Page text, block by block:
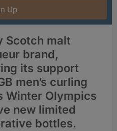
Up
Scotch malt
brand,
its support
men’s curling
Winter Olympics
new limited
bottles.